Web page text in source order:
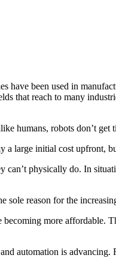
have been used in
that reach to many
humans, robots don’t
large initial cost upfront,
can’t physically do. In
sole reason for the
becoming more affordable.
automation is